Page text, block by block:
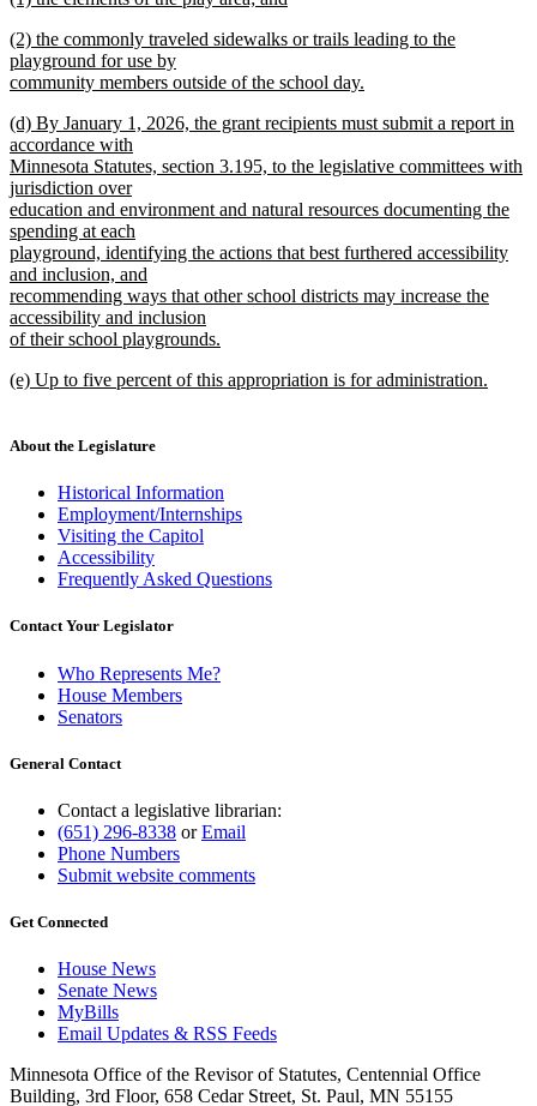
begin
text
end
new
text
begin
(2) the commonly traveled sidewalks or trails leading to the
playground for use by
community members outside of the school day.
text
end
new
text
begin
(d) By January 1, 2026, the grant recipients must submit a report in
accordance with
Minnesota Statutes, section 3.195, to the legislative committees with
jurisdiction over
education and environment and natural resources documenting the
spending at each
playground, identifying the actions that best furthered accessibility
and inclusion, and
recommending ways that other school districts may increase the
accessibility and inclusion
of their school playgrounds.
text
new
(e) Up to five percent of this appropriation is for administration.
end
About the Legislature
Historical Information
Employment/Internships
Visiting the Capitol
Accessibility
Frequently Asked Questions
Contact Your Legislator
Who Represents Me?
House Members
Senators
General Contact
Contact a legislative librarian:
(651) 296-8338 orEmail
Phone Numbers
Submit website comments
Get Connected
House News
Senate News
MyBills
Email Updates & RSS Feeds
Minnesota Office of the Revisor of Statutes, Centennial Office
Building, 3rd Floor, 658 Cedar Street, St. Paul, MN 55155